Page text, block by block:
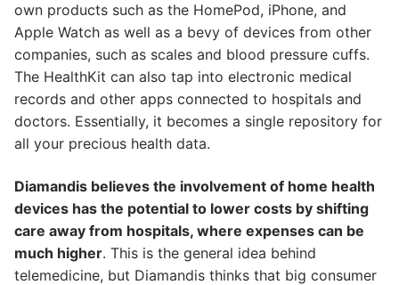
own products such as the HomePod, iPhone, and
Apple Watch as well as a bevy of devices from other
companies, such as scales and blood pressure cuffs.
The HealthKit can also tap into electronic medical
records and other apps connected to hospitals and
doctors. Essentially, it becomes a single repository for
all your precious health data.
Diamandis believes the involvement of home health
devices has the potential to lower costs by shifting
care away from hospitals, where expenses can be
much higher. This is the general idea behind
telemedicine, but Diamandis thinks that big consumer